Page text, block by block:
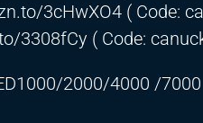
3cHwXO4 ( Code:
3308fCy ( Code:
2000/4000 /7000